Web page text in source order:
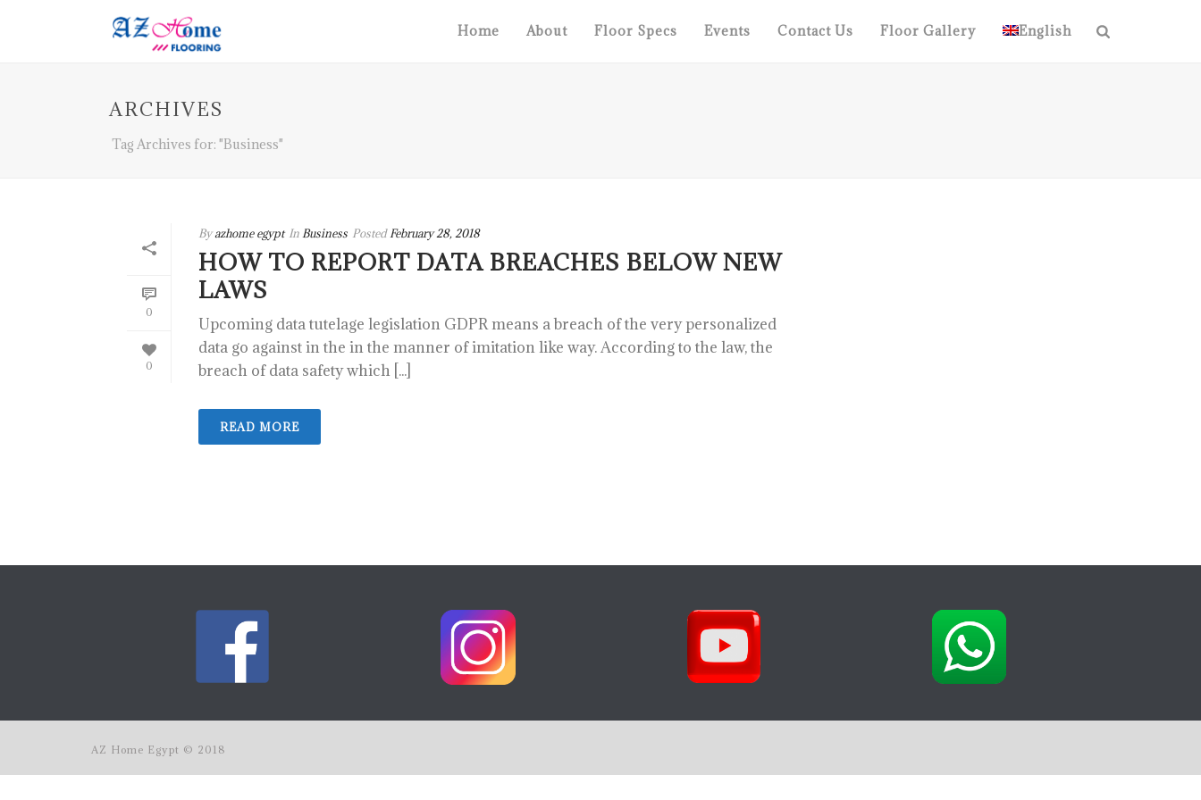
Home About Floor Specs Events Contact Us Floor Gallery English
ARCHIVES
Tag Archives for: "Business"
0
0
By azhome egypt In Business Posted February 28, 2018
HOW TO REPORT DATA BREACHES BELOW NEW
LAWS
Upcoming data tutelage legislation GDPR means a breach of the very personalized
data go against in the in the manner of imitation like way. According to the law, the
breach of data safety which [...]
READ MORE
AZ Home Egypt © 2018